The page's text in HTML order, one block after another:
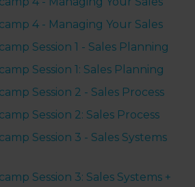
4 - Managing Your Sales
Session 1 - Sales Planning
Session 1: Sales Planning
Session 2 - Sales Process
Session 2: Sales Process
Session 3 - Sales Systems
Session 3: Sales Systems +